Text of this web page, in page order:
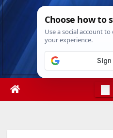
Skip
Sun. Aug 9th,